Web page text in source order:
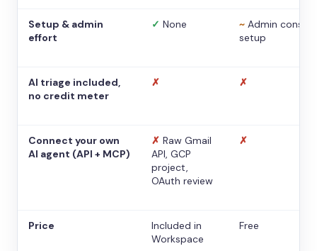
Setup & admin
effort
✓ None ~ Admin console
setup
AI triage included,
no credit meter
✗ ✗
Connect your own
AI agent (API + MCP)
✗ Raw Gmail
API, GCP
project,
OAuth review
✗
Price
Included in
Workspace
Free